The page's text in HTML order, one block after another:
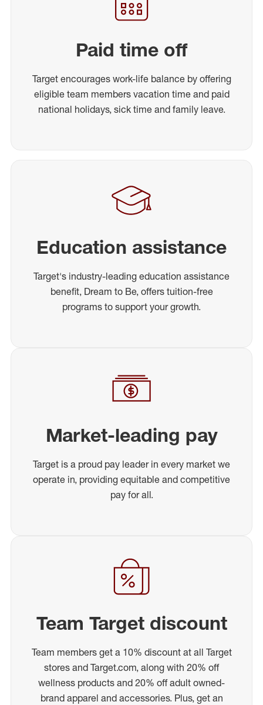
Paid time off
Target encourages work-life balance by offering
eligible team members vacation time and paid
national holidays, sick time and family leave.
Education assistance
Target's industry-leading education assistance
benefit, Dream to Be, offers tuition-free
programs to support your growth.
Market-leading pay
Target is a proud pay leader in every market we
operate in, providing equitable and competitive
pay for all.
Team Target discount
Team members get a 10% discount at all Target
stores and Target.com, along with 20% off
wellness products and 20% off adult owned-
brand apparel and accessories. Plus, get an